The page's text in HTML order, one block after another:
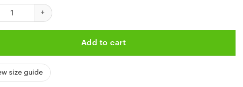
Chiefs Limited Edition Womens All Over Print Leggings And Tank
Add to cart
size guide